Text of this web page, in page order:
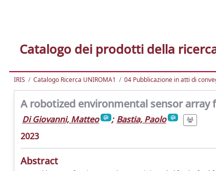
Catalogo dei prodotti della
IRIS Catalogo Ricerca UNIROMA1 04 Pubblicazione in atti di
A robotized environmental sensor
Di Giovanni, Matteo ; Bastia, Paolo
2023
Abstract